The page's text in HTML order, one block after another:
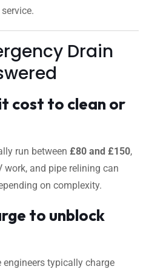
Drain
cost to clean or
run between £80 and £150,
work, and pipe relining can
on complexity.
to unblock
engineers typically charge